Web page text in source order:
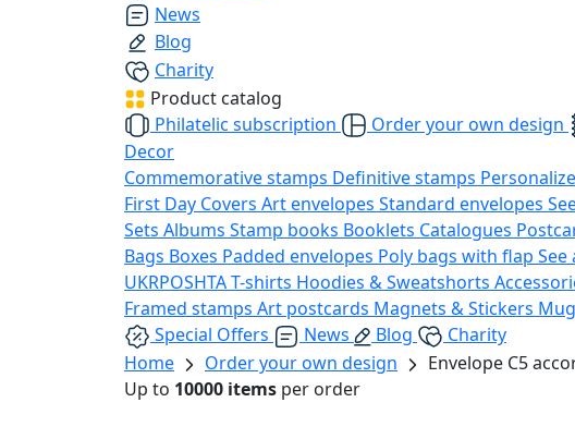
News
Blog
Charity
Product catalog
Philatelic subscription
Order your own design
Decor
Commemorative stamps Definitive stamps
First Day Covers Art envelopes Standard envelopes
Sets Albums Stamp books Booklets Catalogues
Bags Boxes Padded envelopes Poly bags with flap See
UKRPOSHTAT-shirts Hoodies & Sweatshorts
Framed stamps Art postcards Magnets & Stickers
Special Offers
News Blog
Charity
Home
Order your own design
Envelope C5
Up to 10000 items per order